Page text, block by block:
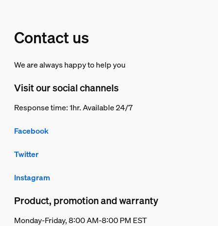
Contact us
We are always happy to help you
Visit our social channels
Response time: 1hr. Available 24/7
Facebook
Twitter
Instagram
Product, promotion and warranty
Monday-Friday, 8:00 AM-8:00 PM EST